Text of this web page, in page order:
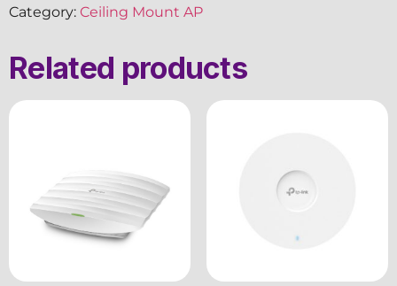
Category: Ceiling Mount AP
Related products